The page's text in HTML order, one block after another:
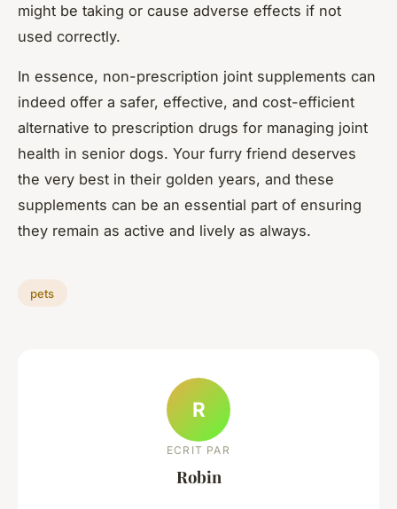
might be taking or cause adverse effects if not
used correctly.
In essence, non-prescription joint supplements can
indeed offer a safer, effective, and cost-efficient
alternative to prescription drugs for managing joint
health in senior dogs. Your furry friend deserves
the very best in their golden years, and these
supplements can be an essential part of ensuring
they remain as active and lively as always.
pets
R
ECRIT PAR
Robin